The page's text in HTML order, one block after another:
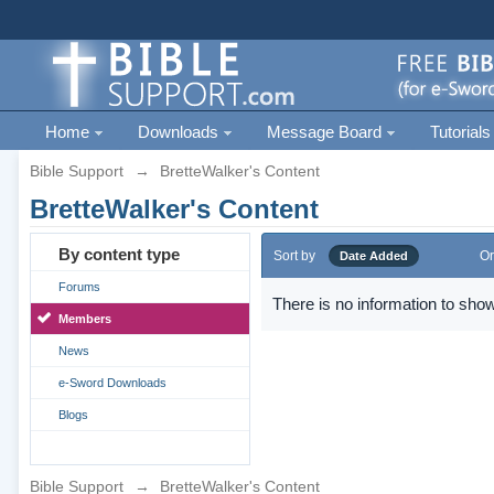
Home Downloads Message Board Tutorials
Bible Support → BretteWalker's Content
BretteWalker's Content
By content type
Forums
Members
News
e-Sword Downloads
Blogs
Sort by Date Added
There is no information to
Bible Support → BretteWalker's Content